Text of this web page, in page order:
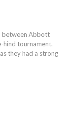
between Abbott
hind tournament.
they had a strong